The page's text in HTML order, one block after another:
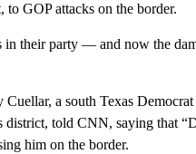
GOP attacks on the border.
their party — and now the
Cuellar, a south Texas
told CNN, saying that
him on the border.